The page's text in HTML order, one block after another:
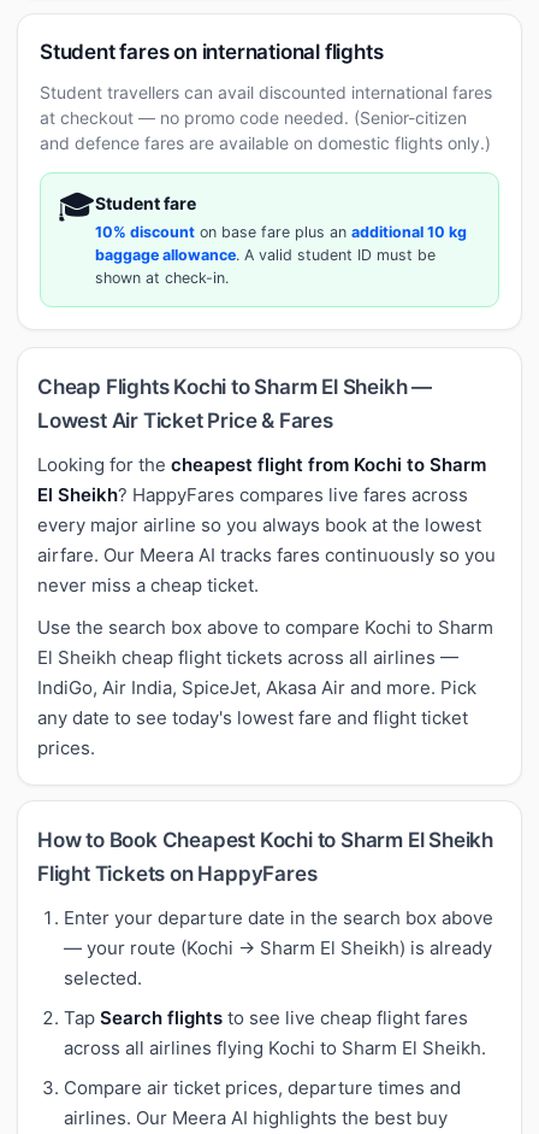
Student fares on international flights
Student travellers can avail discounted international fares
at checkout — no promo code needed. (Senior-citizen
and defence fares are available on domestic flights only.)
🎓Student fare
10% discount on base fare plus an additional 10 kg
baggage allowance. A valid student ID must be
shown at check-in.
Cheap Flights Kochi to Sharm El Sheikh —
Lowest Air Ticket Price & Fares
Looking for the cheapest flight from Kochi to Sharm
El Sheikh? HappyFares compares live fares across
every major airline so you always book at the lowest
airfare. Our Meera AI tracks fares continuously so you
never miss a cheap ticket.
Use the search box above to compare Kochi to Sharm
El Sheikh cheap flight tickets across all airlines —
IndiGo, Air India, SpiceJet, Akasa Air and more. Pick
any date to see today's lowest fare and flight ticket
prices.
How to Book Cheapest Kochi to Sharm El Sheikh
Flight Tickets on HappyFares
Enter your departure date in the search box above
— your route (Kochi → Sharm El Sheikh) is already
selected.
Tap Search flights to see live cheap flight fares
across all airlines flying Kochi to Sharm El Sheikh.
Compare air ticket prices, departure times and
airlines. Our Meera AI highlights the best buy